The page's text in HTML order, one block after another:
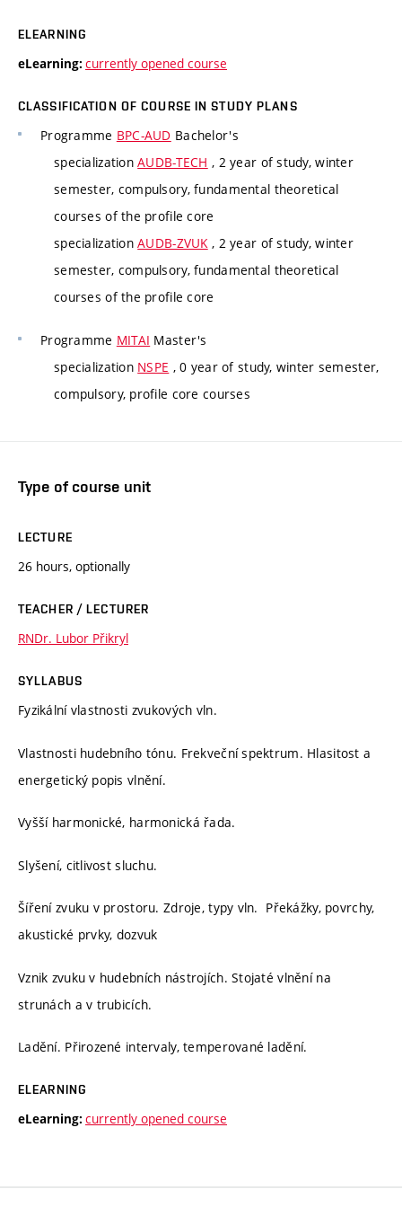
ELEARNING
eLearning: currently opened course
CLASSIFICATION OF COURSE IN STUDY PLANS
Programme BPC-AUD Bachelor's
specializationAUDB-TECH , 2 year of study, winter
semester, compulsory, fundamental theoretical
courses of the profile core
specializationAUDB-ZVUK, 2 year of study, winter
semester, compulsory, fundamental theoretical
courses of the profile core
Programme MITAI Master's
specialization NSPE , 0 year of study, winter semester,
compulsory, profile core courses
Type of course unit
LECTURE
26 hours, optionally
TEACHER / LECTURER
RNDr. Lubor Přikryl
SYLLABUS
Fyzikální vlastnosti zvukových vln.
Vlastnosti hudebního tónu. Frekveční spektrum. Hlasitost a
energetický popis vlnění.
Vyšší harmonické, harmonická řada.
Slyšení, citlivost sluchu.
Šíření zvuku v prostoru. Zdroje, typy vln. Překážky, povrchy,
akustické prvky, dozvuk
Vznik zvuku v hudebních nástrojích. Stojaté vlnění na
strunách a v trubicích.
Ladění. Přirozené intervaly, temperované ladění.
ELEARNING
eLearning: currently opened course